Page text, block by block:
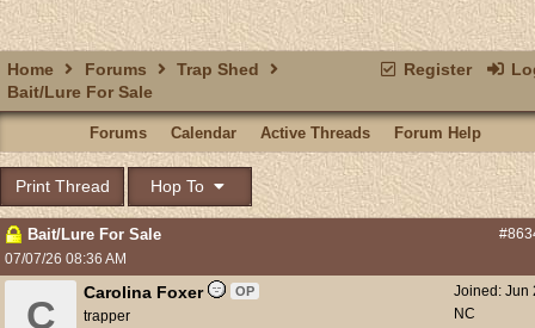
Register
Home Forums
Trap Shed
Bait/Lure For Sale
Forums Calendar Active Threads Forum Help
Print Thread Hop To
Bait/Lure For Sale
07/07/26 08:36 AM
Joined: Jun
NC
C
Carolina Foxer OP
trapper